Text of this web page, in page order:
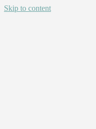
Skip to content